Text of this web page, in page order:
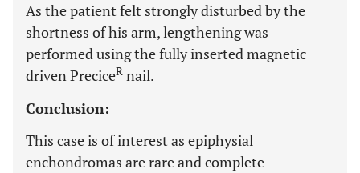
As the patient felt strongly disturbed by the
shortness of his arm, lengthening was
performed using the fully inserted magnetic
driven PreciceR nail.
Conclusion:
This case is of interest as epiphysial
enchondromas are rare and complete